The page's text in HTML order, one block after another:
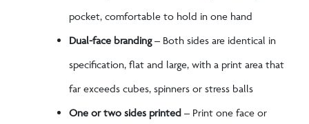
pocket, comfortable to hold in one hand
Dual-face branding– Both sides are identical in
specification, flat and large, with a print area that
far exceeds cubes, spinners or stress balls
One or two sides printed – Print one face or